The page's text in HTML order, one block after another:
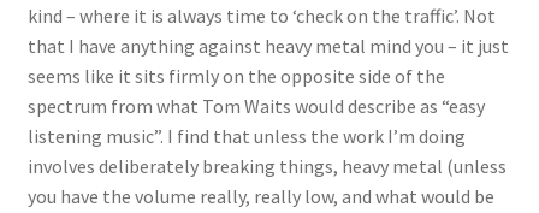
kind – where it is always time to ‘check on the traffic’. Not
that I have anything against heavy metal mind you – it just
seems like it sits firmly on the opposite side of the
spectrum from what Tom Waits would describe as “easy
listening music”. I find that unless the work I’m doing
involves deliberately breaking things, heavy metal (unless
you have the volume really, really low, and what would be